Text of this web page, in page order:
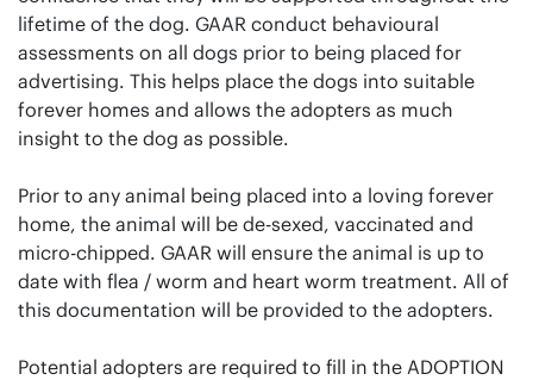
lifetime of the dog. GAAR conduct behavioural
assessments on all dogs prior to being placed for
advertising. This helps place the dogs into suitable
forever homes and allows the adopters as much
insight to the dog as possible.
Prior to any animal being placed into a loving forever
home, the animal will be de-sexed, vaccinated and
micro-chipped. GAAR will ensure the animal is up to
date with flea / worm and heart worm treatment. All of
this documentation will be provided to the adopters.
Potential adopters are required to fill in the ADOPTION